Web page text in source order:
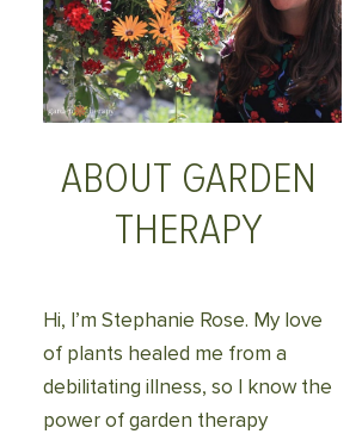
ABOUT GARDEN
THERAPY
Hi, I’m Stephanie Rose. My love
of plants healed me from a
debilitating illness, so I know the
power of garden therapy